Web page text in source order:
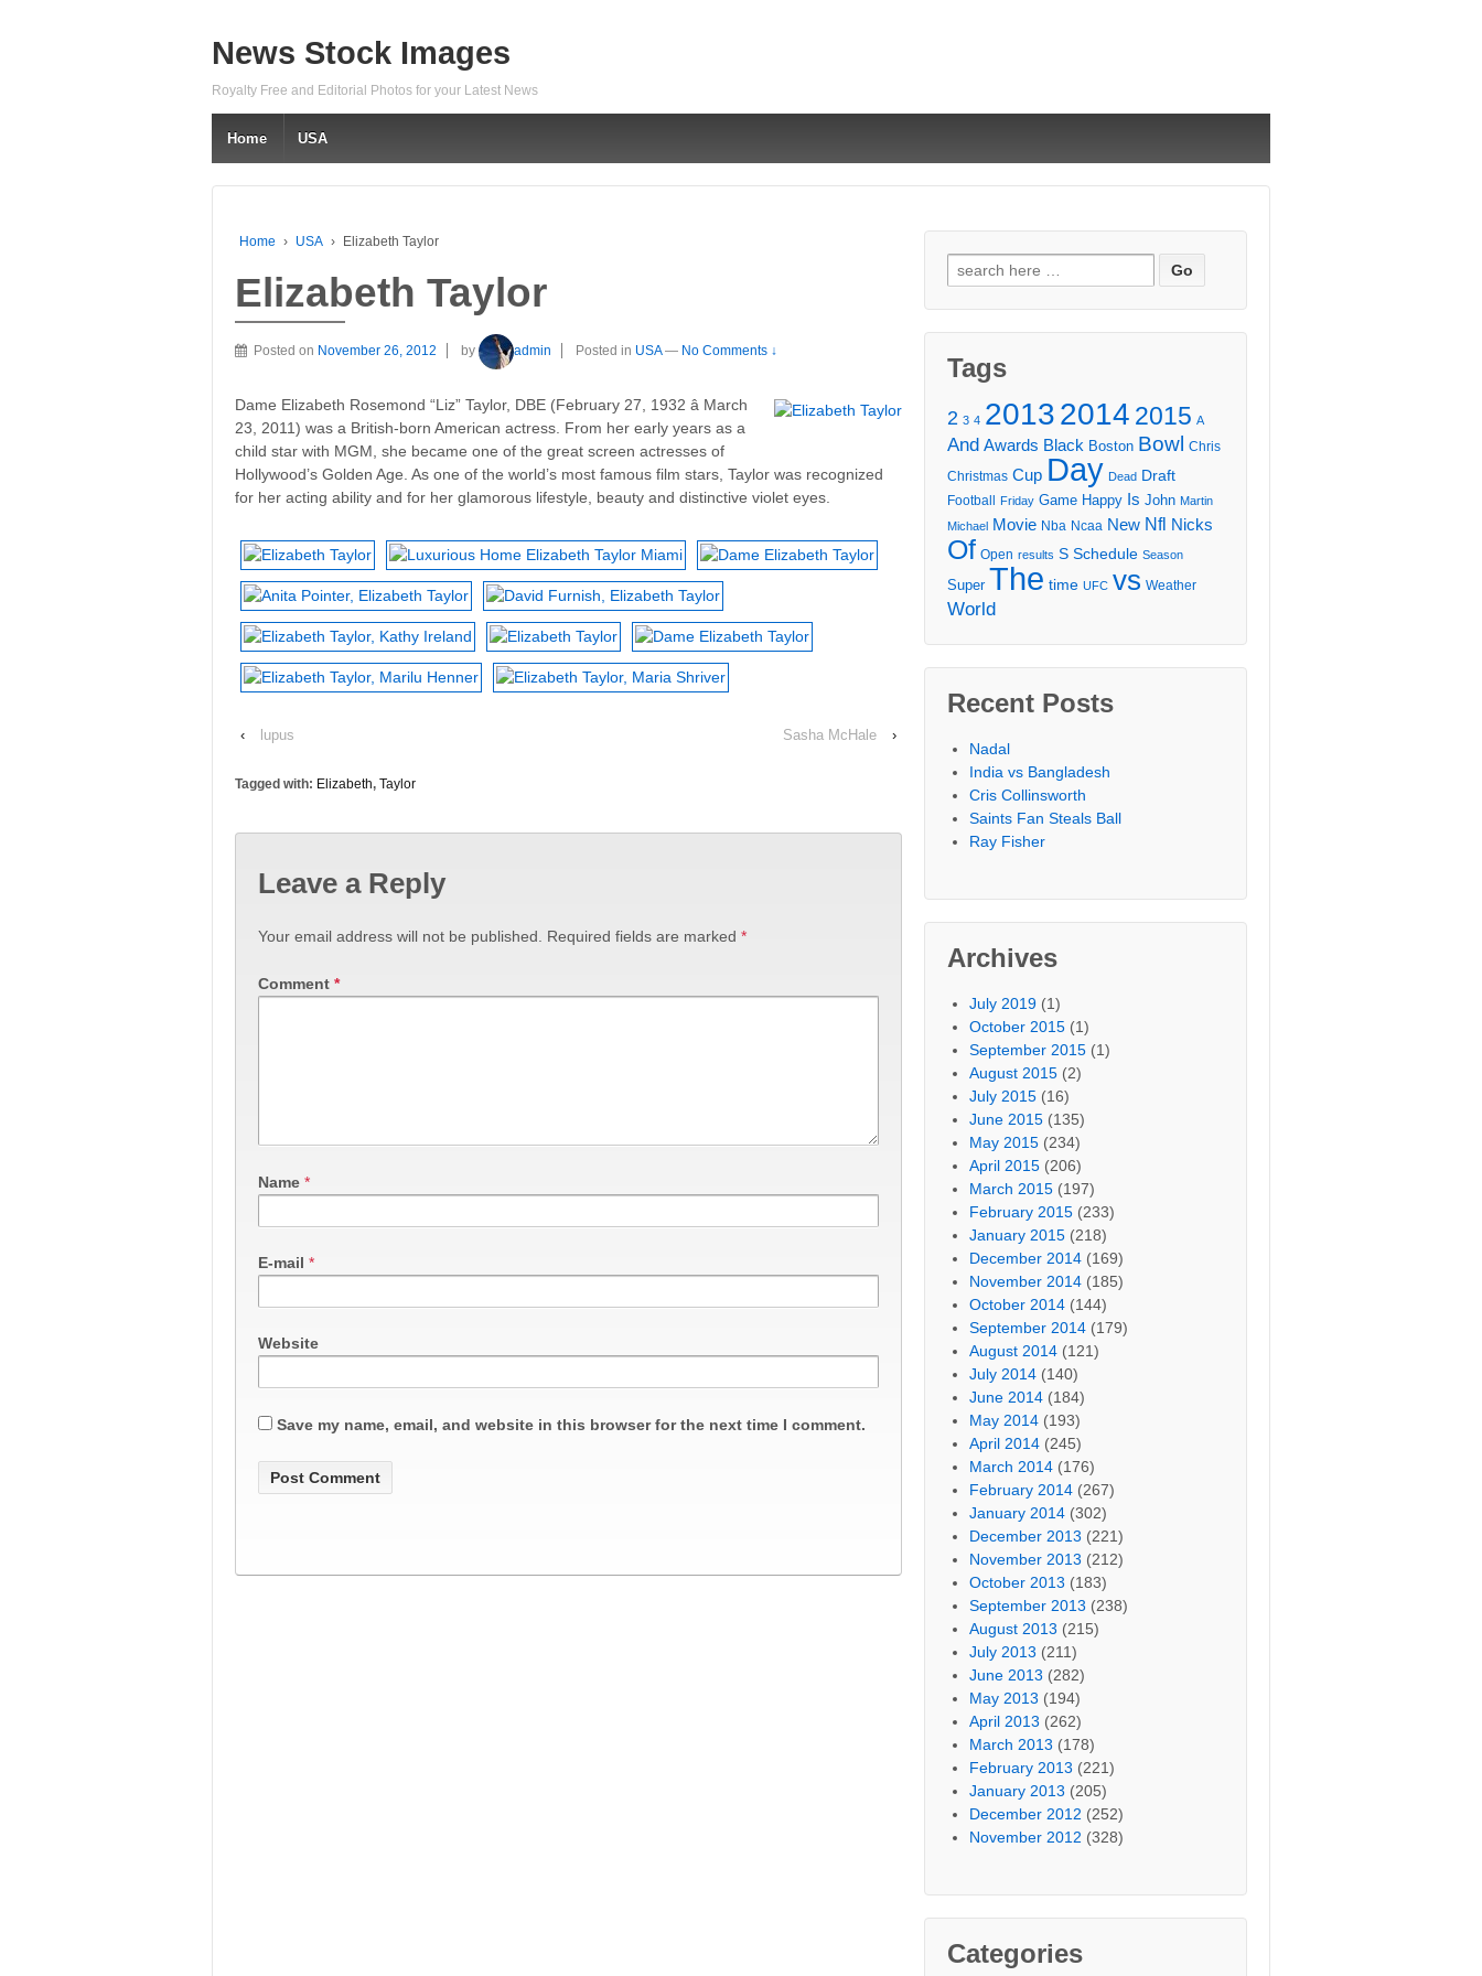
News Stock Images
Royalty Free and Editorial Photos for your Latest News
Home USA
Home › USA › Elizabeth Taylor
Elizabeth Taylor
Posted on November 26, 2012 by admin Posted in USA — No Comments ↓
Dame Elizabeth Rosemond “Liz” Taylor, DBE (February 27, 1932 â March
23, 2011) was a British-born American actress. From her early years as a
child star with MGM, she became one of the great screen actresses of
Hollywood’s Golden Age. As one of the world’s most famous film stars, Taylor was recognized
for her acting ability and for her glamorous lifestyle, beauty and distinctive violet eyes.
‹ lupus Sasha McHale ›
Tagged with: Elizabeth, Taylor
Leave a Reply
Your email address will not be published. Required fields are marked *
Comment *
Name *
E-mail *
Website
Save my name, email, and website in this browser for the next time I comment.
Search
for:
Tags
2 3 4 20132014 2015 A
And Awards Black Boston Bowl Chris
Christmas Cup Day Dead Draft
Football Friday Game Happy Is John Martin
Michael Movie Nba Ncaa New Nfl Nicks
Of Open results S Schedule Season
Super The time UFC vs Weather
World
Recent Posts
Nadal
India vs Bangladesh
Cris Collinsworth
Saints Fan Steals Ball
Ray Fisher
Archives
July 2019 (1)
October 2015 (1)
September 2015 (1)
August 2015 (2)
July 2015 (16)
June 2015 (135)
May 2015 (234)
April 2015 (206)
March 2015 (197)
February 2015 (233)
January 2015 (218)
December 2014 (169)
November 2014 (185)
October 2014 (144)
September 2014 (179)
August 2014 (121)
July 2014 (140)
June 2014 (184)
May 2014 (193)
April 2014 (245)
March 2014 (176)
February 2014 (267)
January 2014 (302)
December 2013 (221)
November 2013 (212)
October 2013 (183)
September 2013 (238)
August 2013 (215)
July 2013 (211)
June 2013 (282)
May 2013 (194)
April 2013 (262)
March 2013 (178)
February 2013 (221)
January 2013 (205)
December 2012 (252)
November 2012 (328)
Categories